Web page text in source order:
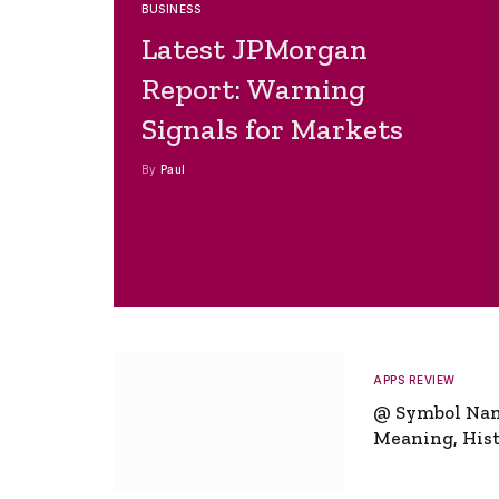
BUSINESS
Latest JPMorgan
Report: Warning
Signals for Markets
By Paul
APPS REVIEW
@ Symbol
Meaning,